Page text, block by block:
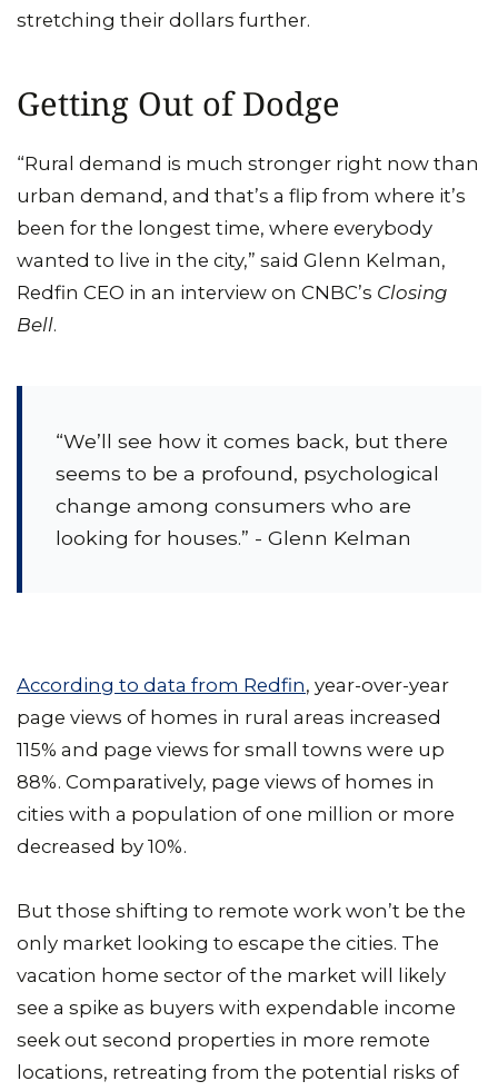
stretching their dollars further.
Getting Out of Dodge
“Rural demand is much stronger right now than
urban demand, and that’s a flip from where it’s
been for the longest time, where everybody
wanted to live in the city,” said Glenn Kelman,
Redfin CEO in an interview on CNBC’s Closing
Bell.
“We’ll see how it comes back, but there
seems to be a profound, psychological
change among consumers who are
looking for houses.” - Glenn Kelman
According to data from Redfin, year-over-year
page views of homes in rural areas increased
115% and page views for small towns were up
88%. Comparatively, page views of homes in
cities with a population of one million or more
decreased by 10%.
But those shifting to remote work won’t be the
only market looking to escape the cities. The
vacation home sector of the market will likely
see a spike as buyers with expendable income
seek out second properties in more remote
locations, retreating from the potential risks of